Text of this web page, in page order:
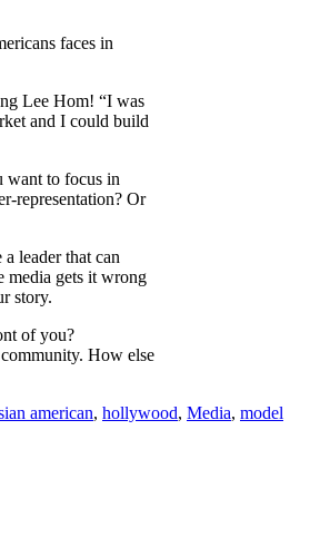
faces in
Lee Hom! “I was
and I could build
want to focus in
representation? Or
a leader that can
media gets it wrong
story.
of you?
How else
american, hollywood, Media, model